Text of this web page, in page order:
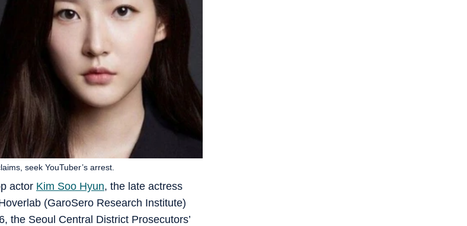
actor Kim Soo Hyun, the late actress
(GaroSero Research Institute)
the Seoul Central District Prosecutors’
seek YouTuber’s arrest.